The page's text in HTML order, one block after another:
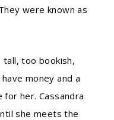
were known as
tall, too bookish,
money and a
her. Cassandra
she meets the